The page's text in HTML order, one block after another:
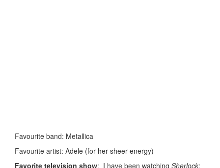
Favourite band: Metallica
Favourite artist: Adele (for her sheer energy)
Favorite television show: I have been watching Sherlock;